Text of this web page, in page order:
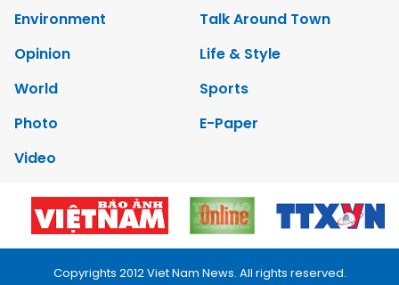
Environment
Talk Around Town
Opinion
Life & Style
World
Sports
Photo
E-Paper
Video
Copyrights 2012 Viet Nam News. All rights reserved.